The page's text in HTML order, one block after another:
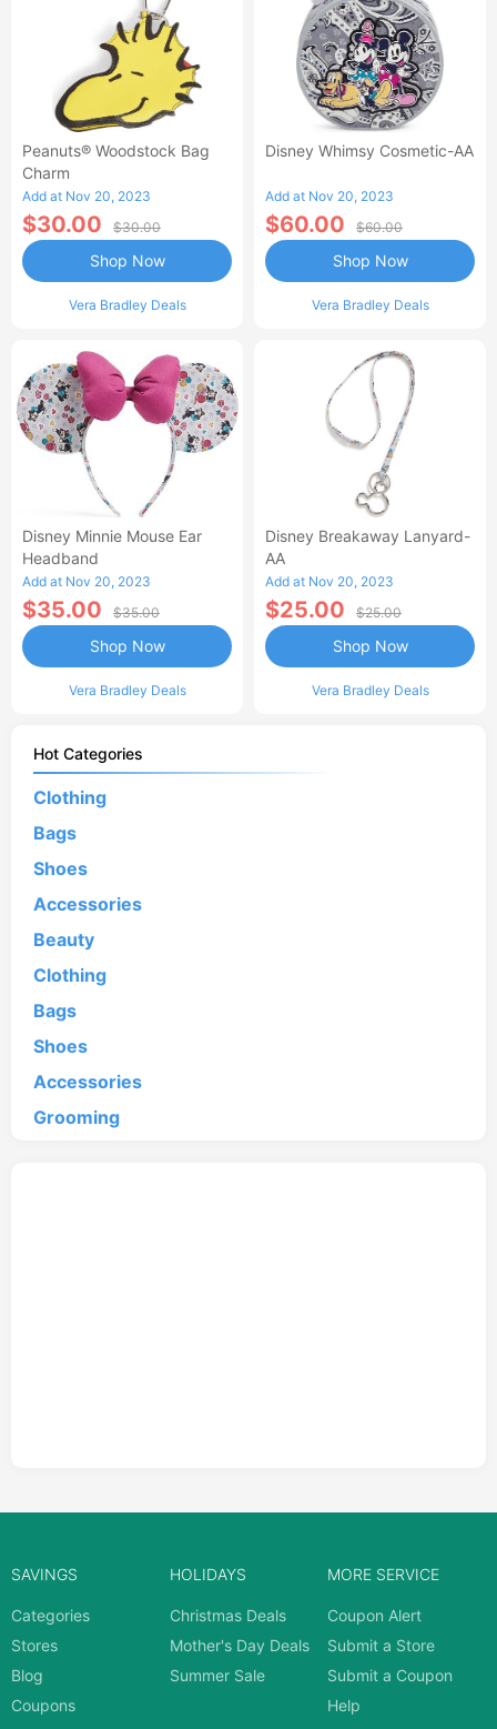
Peanuts® Woodstock Bag
Charm
Add at Nov 20, 2023
$30.00 $30.00
Vera Bradley Deals
Shop Now
Disney Whimsy Cosmetic-AA
Add at Nov 20, 2023
$60.00 $60.00
Vera Bradley Deals
Shop Now
Disney Minnie Mouse Ear
Headband
Add at Nov 20, 2023
$35.00 $35.00
Vera Bradley Deals
Shop Now
Disney Breakaway Lanyard-
AA
Add at Nov 20, 2023
$25.00 $25.00
Vera Bradley Deals
Shop Now
Hot Categories
Clothing
Bags
Shoes
Accessories
Beauty
Clothing
Bags
Shoes
Accessories
Grooming
SAVINGS
Categories
Stores
Blog
Coupons
HOLIDAYS
Christmas Deals
Mother's Day Deals
Summer Sale
MORE SERVICE
Coupon Alert
Submit a Store
Submit a Coupon
Help